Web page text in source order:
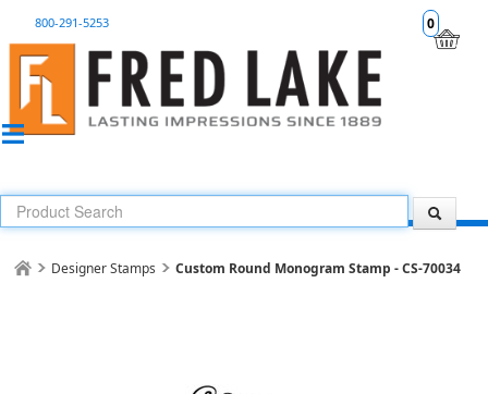
0
800-291-5253
Designer Stamps Custom Round Monogram Stamp - CS-70034